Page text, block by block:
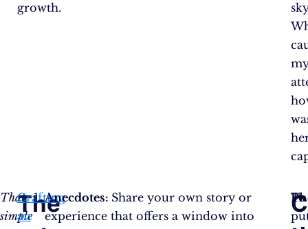
growth.
That
simpleThe
Crafting
an
Anecdotes: Share your own story or
experience that offers a window into
To